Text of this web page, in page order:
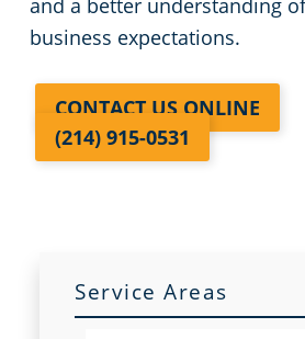
and a better understanding
business expectations.
CONTACT US ONLINE
(214) 915-0531
Service Areas